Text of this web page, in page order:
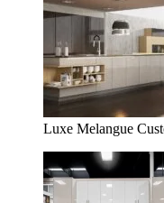
Luxe Melangue